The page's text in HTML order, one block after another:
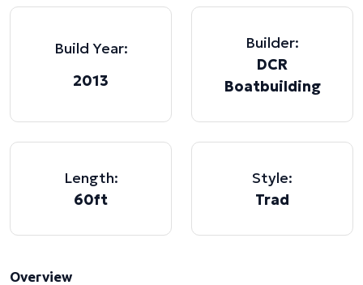
Build Year:
2013
Builder:
DCR
Boatbuilding
Length:
60ft
Style:
Trad
Overview